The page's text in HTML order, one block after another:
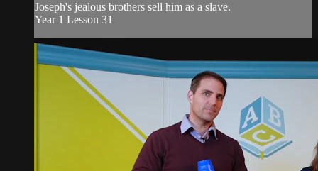
Joseph's jealous brothers sell him as a slave.
Year 1 Lesson 31